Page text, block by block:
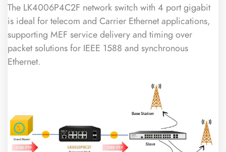
The LK4006P4C2F network switch with 4 port gigabit
is ideal for telecom and Carrier Ethernet applications,
supporting MEF service delivery and timing over
packet solutions for IEEE 1588 and synchronous
Ethernet.